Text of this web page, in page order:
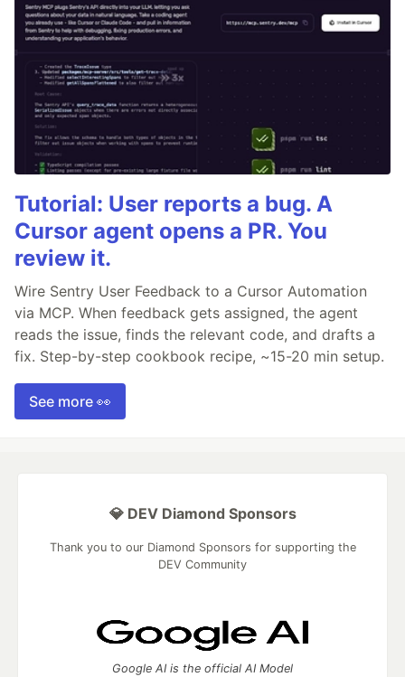
Tutorial: User reports a bug. A
Cursor agent opens a PR. You
review it.
Wire Sentry User Feedback to a Cursor Automation
via MCP. When feedback gets assigned, the agent
reads the issue, finds the relevant code, and drafts a
fix. Step-by-step cookbook recipe, ~15-20 min setup.
See more 👀
💎 DEV Diamond Sponsors
Thank you to our Diamond Sponsors for supporting the
DEV Community
Google AI is the official AI Model